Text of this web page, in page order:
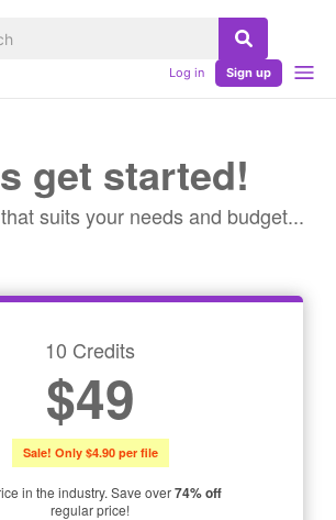
Log in Sign up
get started!
suits your needs and budget...
10 Credits
$49
Sale! Only $4.90 per file
in the industry. Save over74% off
regular price!